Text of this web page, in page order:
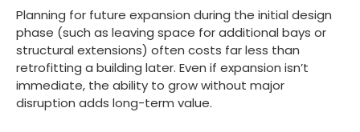
Planning for future expansion during the initial design
phase (such as leaving space for additional bays or
structural extensions) often costs far less than
retrofitting a building later. Even if expansion isn’t
immediate, the ability to grow without major
disruption adds long-term value.